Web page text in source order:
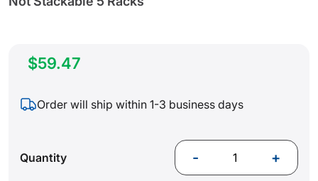
$59.47
Order will ship within 1-3 business days
Quantity - +